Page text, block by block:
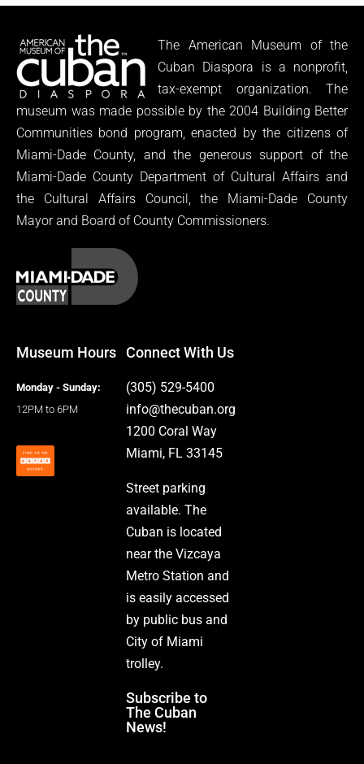
The American Museum of the
Cuban Diaspora is a nonprofit,
tax-exempt organization. The
museum was made possible by the 2004 Building Better
Communities bond program, enacted by the citizens of
Miami-Dade County, and the generous support of the
Miami-Dade County Department of Cultural Affairs and
the Cultural Affairs Council, the Miami-Dade County
Mayor and Board of County Commissioners.
Museum Hours
Monday - Sunday:
12PM to 6PM
Connect With Us
(305) 529-5400
info@thecuban.org
1200 Coral Way
Miami, FL 33145
Street parking
available. The
Cuban is located
near the Vizcaya
Metro Station and
is easily accessed
by public bus and
City of Miami
trolley.
Subscribe to
The Cuban
News!